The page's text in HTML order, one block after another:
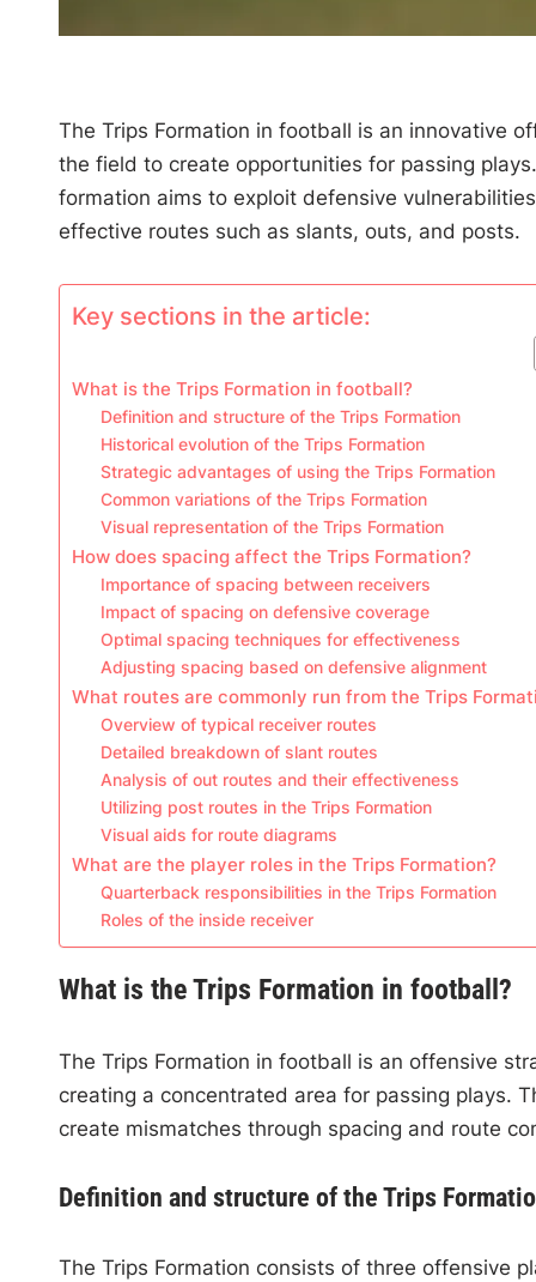
The Trips Formation in football is an innovative
the field to create opportunities for passing
formation aims to exploit defensive
effective routes such as slants, outs, and posts.
Key sections in the article:
What is the Trips Formation in football?
Definition and structure of the Trips Formation
Historical evolution of the Trips Formation
Strategic advantages of using the Trips Formation
Common variations of the Trips Formation
Visual representation of the Trips Formation
How does spacing affect the Trips Formation?
Importance of spacing between receivers
Impact of spacing on defensive coverage
Optimal spacing techniques for effectiveness
Adjusting spacing based on defensive alignment
What routes are commonly run from the Trips
Overview of typical receiver routes
Detailed breakdown of slant routes
Analysis of out routes and their effectiveness
Utilizing post routes in the Trips Formation
Visual aids for route diagrams
What are the player roles in the Trips Formation?
Quarterback responsibilities in the Trips Formation
Roles of the inside receiver
What is the Trips Formation in football?
The Trips Formation in football is an offensive
creating a concentrated area for passing plays.
create mismatches through spacing and route
Definition and structure of the Trips
The Trips Formation consists of three offensive